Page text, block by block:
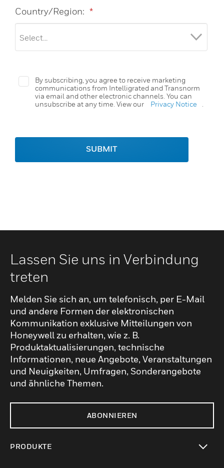
*
Country/Region:
By subscribing, you agree to receive marketing
communications from Intelligrated and Transnorm
via email and other electronic channels. You can
unsubscribe at any time. View our
Privacy Notice
SUBMIT
Lassen Sie uns in Verbindung
treten
Melden Sie sich an, um telefonisch, per E-Mail
und andere Formen der elektronischen
Kommunikation exklusive Mitteilungen von
Honeywell zu erhalten, wie z. B.
Produktaktualisierungen, technische
Informationen, neue Angebote, Veranstaltungen
und Neuigkeiten, Umfragen, Sonderangebote
und ähnliche Themen.
ABONNIEREN
PRODUKTE